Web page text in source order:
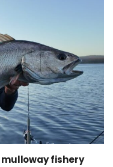
mulloway fishery